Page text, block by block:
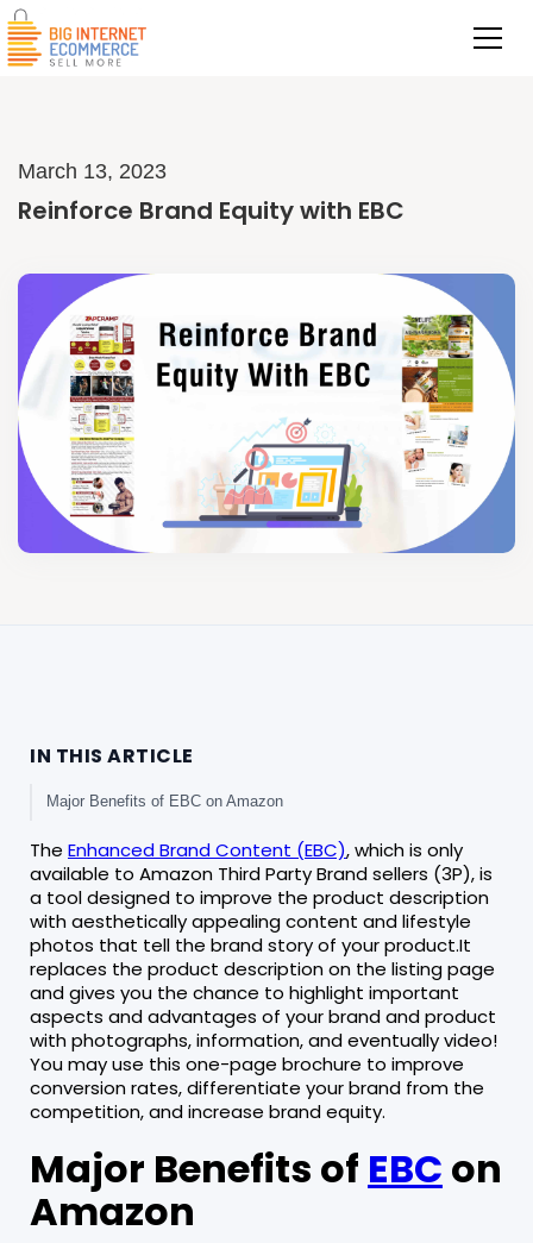
March 13, 2023
Reinforce Brand Equity with EBC
IN THIS ARTICLE
Major Benefits of EBC on Amazon
The Enhanced Brand Content (EBC), which is only
available to Amazon Third Party Brand sellers (3P), is
a tool designed to improve the product description
with aesthetically appealing content and lifestyle
photos that tell the brand story of your product.It
replaces the product description on the listing page
and gives you the chance to highlight important
aspects and advantages of your brand and product
with photographs, information, and eventually video!
You may use this one-page brochure to improve
conversion rates, differentiate your brand from the
competition, and increase brand equity.
Major Benefits of EBC on
Amazon